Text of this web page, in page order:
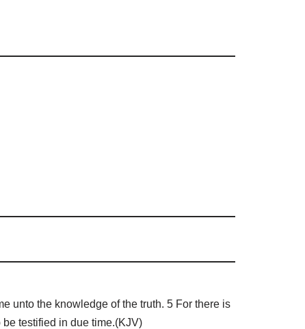
unto the knowledge of the truth. 5 For there is
testified in due time.(KJV)